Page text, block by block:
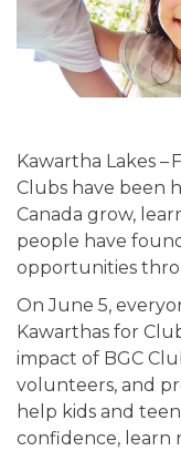
Kawartha Lakes –
Clubs have been
Canada grow,
people have
opportunities
On June 5,
Kawarthas for
impact of BGC
volunteers, and
help kids and
confidence, learn